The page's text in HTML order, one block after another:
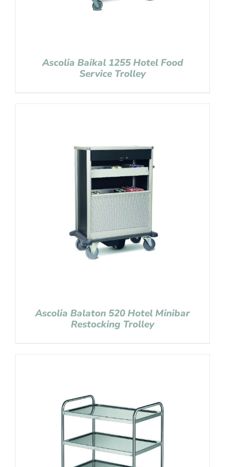
Ascolia Baikal 1255 Hotel Food
Service Trolley
Ascolia Balaton 520 Hotel Minibar
Restocking Trolley